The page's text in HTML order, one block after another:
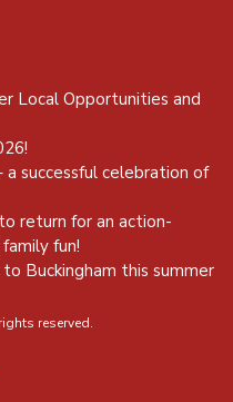
Local Opportunities and
a successful celebration of
return for an action-
fun!
Buckingham this summer
reserved.